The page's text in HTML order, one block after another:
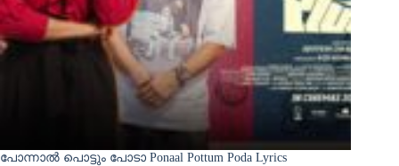
പോന്നാൽ പൊട്ടും പോടാ Ponaal Pottum Poda Lyrics